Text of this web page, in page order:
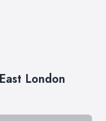
London